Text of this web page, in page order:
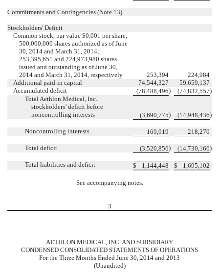
Commitments and Contingencies (Note 13)
Stockholders' Deficit
Common stock, par value $0.001 per share;
500,000,000 shares authorized as of June
30, 2014 and March 31, 2014;
253,395,651 and 224,973,980 shares
issued and outstanding as of June 30,
2014 and March 31, 2014, respectively
253,394
224,984
Additional paid-in capital
74,544,327
59,659,137
Accumulated deficit
(78,488,496) (74,832,557)
Total Aethlon Medical, Inc.
stockholders’ deficit before
noncontrolling interests
(3,690,775) (14,948,436)
Noncontrolling interests 169,919 218,270
Total deficit (3,520,856) (14,730,166)
Total liabilities and deficit $ 1,144,448 $ 1,695,102
See accompanying notes.
3
AETHLON MEDICAL, INC. AND SUBSIDIARY
CONDENSED CONSOLIDATED STATEMENTS OF OPERATIONS
For the Three Months Ended June 30, 2014 and 2013
(Unaudited)